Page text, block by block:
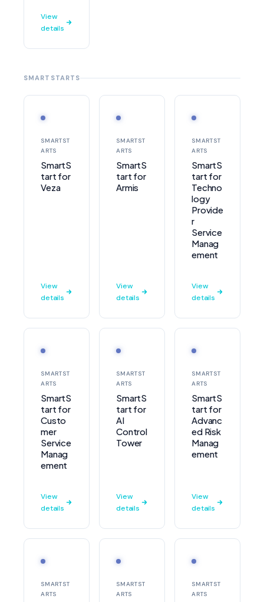
View
details
SMARTSTARTS
SMARTST
ARTS
SmartS
tart for
Veza
View
details
SMARTST
ARTS
SmartS
tart for
Armis
View
details
SMARTST
ARTS
SmartS
tart for
Techno
logy
Provide
r
Service
Manag
ement
View
details
SMARTST
ARTS
SmartS
tart for
Custo
mer
Service
Manag
ement
View
details
SMARTST
ARTS
SmartS
tart for
AI
Control
Tower
View
details
SMARTST
ARTS
SmartS
tart for
Advanc
ed Risk
Manag
ement
View
details
SMARTST
ARTS
SMARTST
ARTS
SMARTST
ARTS